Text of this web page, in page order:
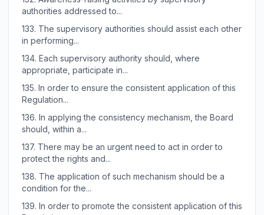
authorities addressed to...
133. The supervisory authorities should assist each other
in performing...
134. Each supervisory authority should, where
appropriate, participate in...
135. In order to ensure the consistent application of this
Regulation...
136. In applying the consistency mechanism, the Board
should, within a...
137. There may be an urgent need to act in order to
protect the rights and...
138. The application of such mechanism should be a
condition for the...
139. In order to promote the consistent application of this